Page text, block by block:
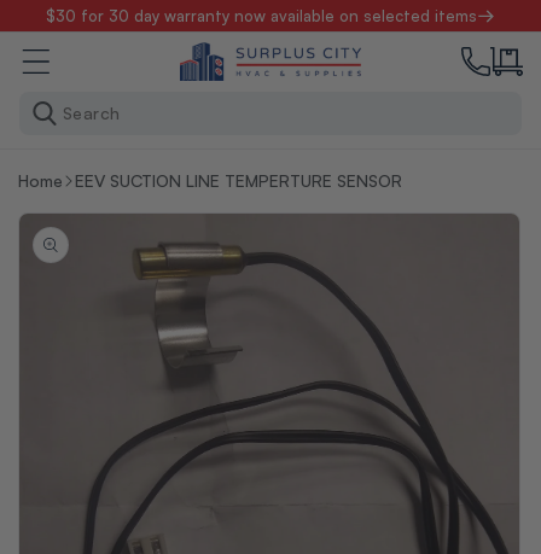
Skip to
content
$30 for 30 day warranty now available on selected items
Search
Home EEV SUCTION LINE TEMPERTURE SENSOR